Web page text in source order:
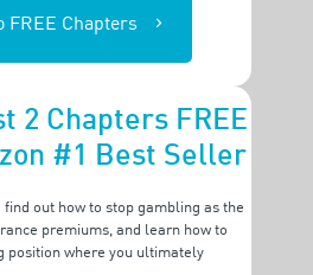
FREE Chapters
2 Chapters FREE
#1 Best Seller
out how to stop gambling as the
premiums, and learn how to
position where you ultimately